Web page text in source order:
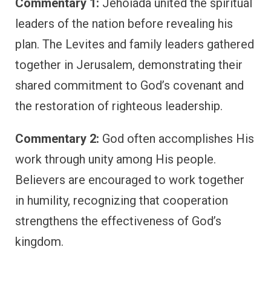
Commentary 1: Jehoiada united the spiritual
leaders of the nation before revealing his
plan. The Levites and family leaders gathered
together in Jerusalem, demonstrating their
shared commitment to God’s covenant and
the restoration of righteous leadership.
Commentary 2: God often accomplishes His
work through unity among His people.
Believers are encouraged to work together
in humility, recognizing that cooperation
strengthens the effectiveness of God’s
kingdom.